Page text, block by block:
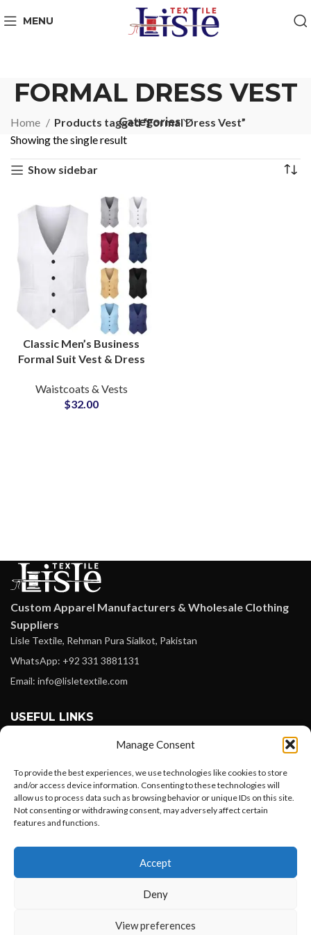
Manage Consent
To provide the best experiences, we use technologies like cookies to store
and/or access device information. Consenting to these technologies will
allow us to process data such as browsing behavior or unique IDs on this site.
Not consenting or withdrawing consent, may adversely affect certain
features and functions.
Accept
Deny
View preferences
MENU
FORMAL DRESS VEST
Categories
Home
Products tagged “Formal Dress Vest”
Showing the single result
Show sidebar
Classic Men’s Business
Formal Suit Vest & Dress
Manufacturer for Bulk
Supply
Waistcoats & Vests
$32.00
Custom Apparel Manufacturers & Wholesale Clothing
Suppliers
Lisle Textile, Rehman Pura Sialkot, Pakistan
WhatsApp: +92 331 3881131
Email: info@lisletextile.com
USEFUL LINKS
Instagram
Linkedin
PAYMENT METHODS
Want to customize your clothing with
your own logo and design?